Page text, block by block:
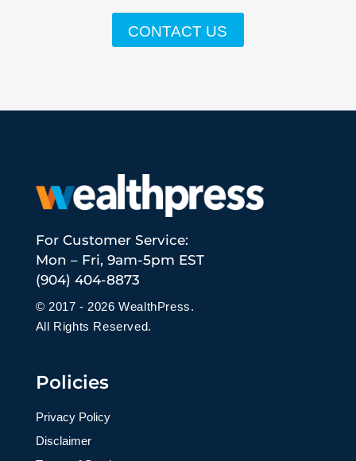
CONTACT US
For Customer Service:
Mon – Fri, 9am-5pm EST
(904) 404-8873
© 2017 - 2026 WealthPress.
All Rights Reserved.
Policies
Privacy Policy
Disclaimer